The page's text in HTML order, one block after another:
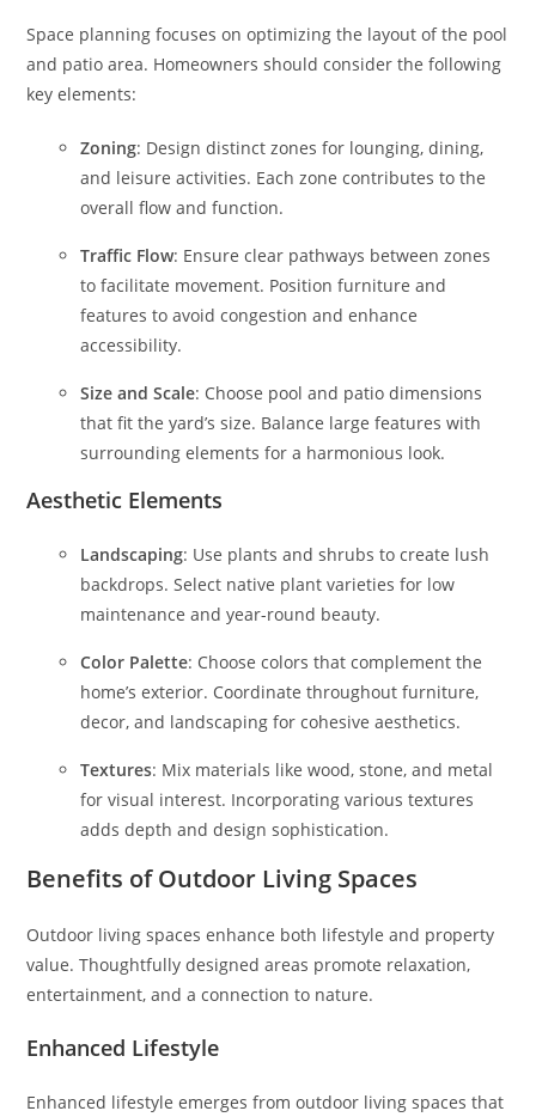
Space planning focuses on optimizing the layout of the pool
and patio area. Homeowners should consider the following
key elements:
Zoning: Design distinct zones for lounging, dining,
and leisure activities. Each zone contributes to the
overall flow and function.
Traffic Flow: Ensure clear pathways between zones
to facilitate movement. Position furniture and
features to avoid congestion and enhance
accessibility.
Size and Scale: Choose pool and patio dimensions
that fit the yard’s size. Balance large features with
surrounding elements for a harmonious look.
Aesthetic Elements
Landscaping: Use plants and shrubs to create lush
backdrops. Select native plant varieties for low
maintenance and year-round beauty.
Color Palette: Choose colors that complement the
home’s exterior. Coordinate throughout furniture,
decor, and landscaping for cohesive aesthetics.
Textures: Mix materials like wood, stone, and metal
for visual interest. Incorporating various textures
adds depth and design sophistication.
Benefits of Outdoor Living Spaces
Outdoor living spaces enhance both lifestyle and property
value. Thoughtfully designed areas promote relaxation,
entertainment, and a connection to nature.
Enhanced Lifestyle
Enhanced lifestyle emerges from outdoor living spaces that